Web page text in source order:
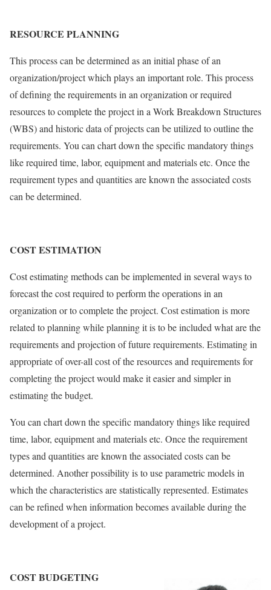
RESOURCE PLANNING
This process can be determined as an initial phase of an
organization/project which plays an important role. This process
of defining the requirements in an organization or required
resources to complete the project in a Work Breakdown Structures
(WBS) and historic data of projects can be utilized to outline the
requirements. You can chart down the specific mandatory things
like required time, labor, equipment and materials etc. Once the
requirement types and quantities are known the associated costs
can be determined.
COST ESTIMATION
Cost estimating methods can be implemented in several ways to
forecast the cost required to perform the operations in an
organization or to complete the project. Cost estimation is more
related to planning while planning it is to be included what are the
requirements and projection of future requirements. Estimating in
appropriate of over-all cost of the resources and requirements for
completing the project would make it easier and simpler in
estimating the budget.
You can chart down the specific mandatory things like required
time, labor, equipment and materials etc. Once the requirement
types and quantities are known the associated costs can be
determined. Another possibility is to use parametric models in
which the characteristics are statistically represented. Estimates
can be refined when information becomes available during the
development of a project.
COST BUDGETING